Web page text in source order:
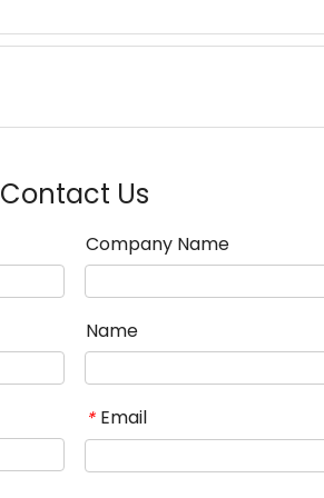
Contact Us
Company Name
Name
* Email